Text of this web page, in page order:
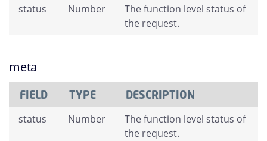
status Number
The function level status of
the request.
meta
FIELD TYPE DESCRIPTION
status Number
The function level status of
the request.